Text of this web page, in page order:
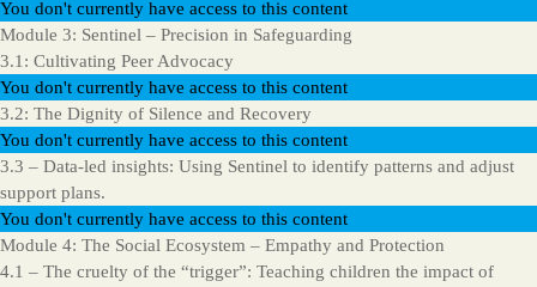
You don't currently have access to this content
Module 3: Sentinel – Precision in Safeguarding
3.1: Cultivating Peer Advocacy
You don't currently have access to this content
3.2: The Dignity of Silence and Recovery
You don't currently have access to this content
3.3 – Data-led insights: Using Sentinel to identify patterns and adjust
support plans.
You don't currently have access to this content
Module 4: The Social Ecosystem – Empathy and Protection
4.1 – The cruelty of the “trigger”: Teaching children the impact of